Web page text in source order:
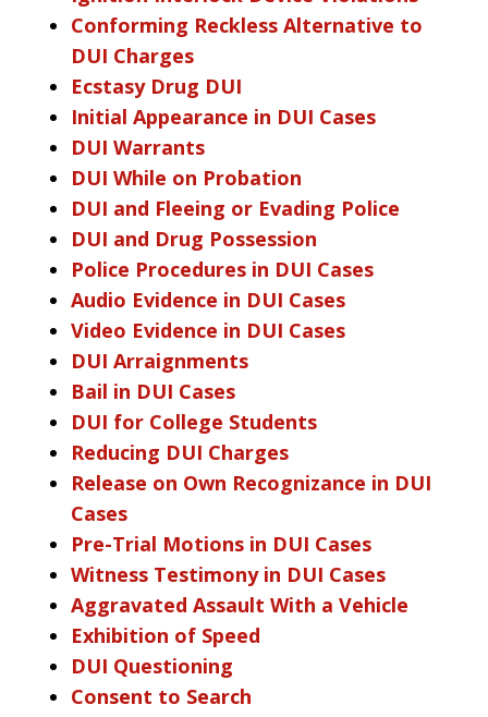
Conforming Reckless Alternative to
DUI Charges
Ecstasy Drug DUI
Initial Appearance in DUI Cases
DUI Warrants
DUI While on Probation
DUI and Fleeing or Evading Police
DUI and Drug Possession
Police Procedures in DUI Cases
Audio Evidence in DUI Cases
Video Evidence in DUI Cases
DUI Arraignments
Bail in DUI Cases
DUI for College Students
Reducing DUI Charges
Release on Own Recognizance in DUI
Cases
Pre-Trial Motions in DUI Cases
Witness Testimony in DUI Cases
Aggravated Assault With a Vehicle
Exhibition of Speed
DUI Questioning
Consent to Search